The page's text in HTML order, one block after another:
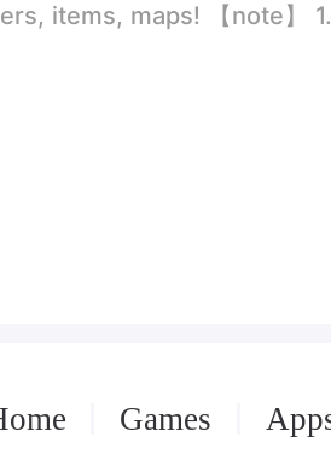
in the settings or when entering the game, otherwise the situation will be part of
Games